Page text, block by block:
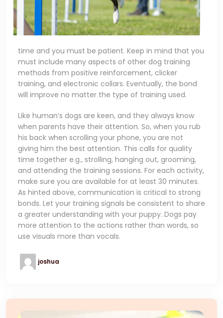
time and you must be patient. Keep in mind that you
must include many aspects of other dog training
methods from positive reinforcement, clicker
training, and electronic collars. Eventually, the bond
will improve no matter the type of training used.
Like human’s dogs are keen, and they always know
when parents have their attention. So, when you rub
his back when scrolling your phone, you are not
giving him the best attention. This calls for quality
time together e.g., strolling, hanging out, grooming,
and attending the training sessions. For each activity,
make sure you are available for at least 30 minutes.
As hinted above, communication is critical to strong
bonds. Let your training signals be consistent to share
a greater understanding with your puppy. Dogs pay
more attention to the actions rather than words, so
use visuals more than vocals.
joshua